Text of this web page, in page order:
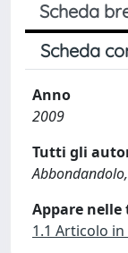
Scheda
Scheda
Anno
2009
Tutti gli
Appare nelle
1.1 Articolo